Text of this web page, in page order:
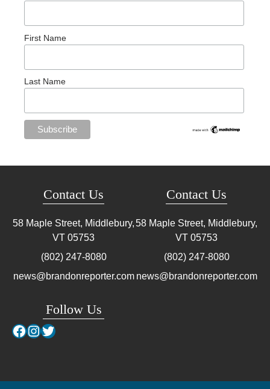
First Name
Last Name
Contact Us
58 Maple Street, Middlebury,
VT 05753
(802) 247-8080
news@brandonreporter.com
Follow Us
Facebook
Instagram
Twitter
Contact Us
58 Maple Street, Middlebury,
VT 05753
(802) 247-8080
news@brandonreporter.com